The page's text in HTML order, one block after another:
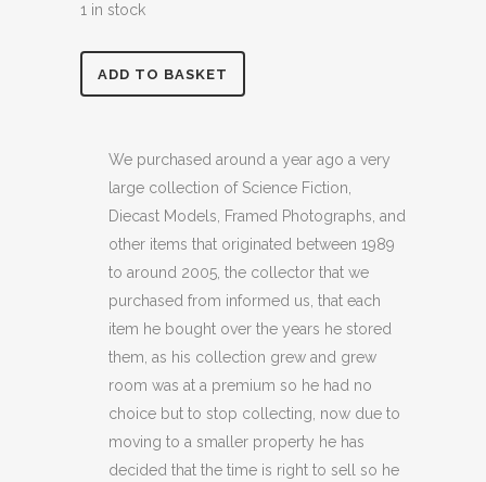
1 in stock
INDEPENDANCE
DAVID
LEVINSON
FIGURE
SEALED
CARD
(C34)
quantity
ADD TO BASKET
We purchased around a year ago a very
large collection of Science Fiction,
Diecast Models, Framed Photographs, and
other items that originated between 1989
to around 2005, the collector that we
purchased from informed us, that each
item he bought over the years he stored
them, as his collection grew and grew
room was at a premium so he had no
choice but to stop collecting, now due to
moving to a smaller property he has
decided that the time is right to sell so he